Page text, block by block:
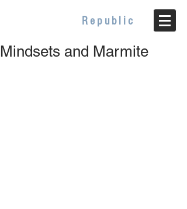
Republic
Mindsets and Marmite